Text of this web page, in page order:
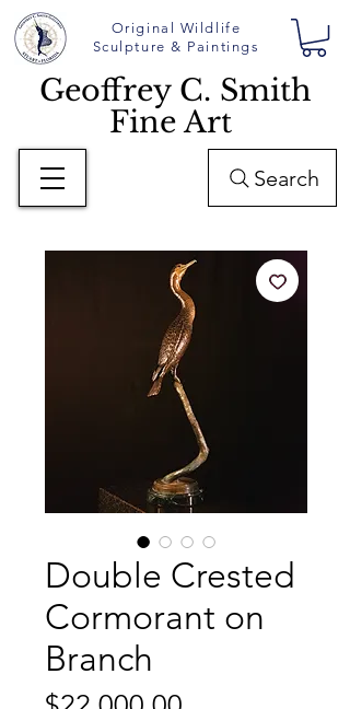
Original Wildlife
Sculpture & Paintings
Geoffrey C. Smith
Fine Art
Search
Double Crested
Cormorant on
Branch